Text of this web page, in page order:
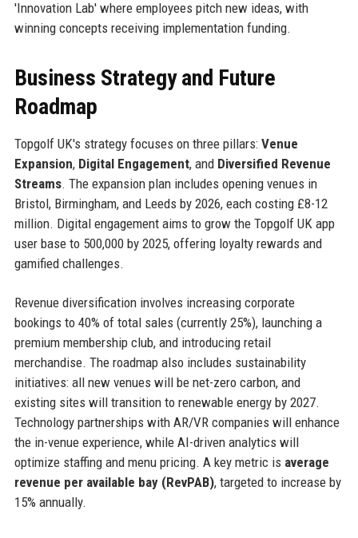
'Innovation Lab' where employees pitch new ideas, with
winning concepts receiving implementation funding.
Business Strategy and Future
Roadmap
Topgolf UK's strategy focuses on three pillars: Venue
Expansion, Digital Engagement, and Diversified Revenue
Streams. The expansion plan includes opening venues in
Bristol, Birmingham, and Leeds by 2026, each costing £8-12
million. Digital engagement aims to grow the Topgolf UK app
user base to 500,000 by 2025, offering loyalty rewards and
gamified challenges.
Revenue diversification involves increasing corporate
bookings to 40% of total sales (currently 25%), launching a
premium membership club, and introducing retail
merchandise. The roadmap also includes sustainability
initiatives: all new venues will be net-zero carbon, and
existing sites will transition to renewable energy by 2027.
Technology partnerships with AR/VR companies will enhance
the in-venue experience, while AI-driven analytics will
optimize staffing and menu pricing. A key metric is average
revenue per available bay (RevPAB), targeted to increase by
15% annually.